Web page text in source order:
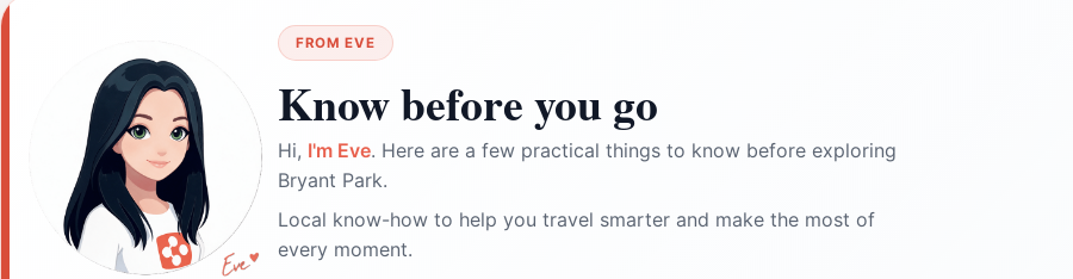
FROM EVE
Know before you go
Hi, I'm Eve. Here are a few practical things to know before exploring
Bryant Park.
Local know-how to help you travel smarter and make the most of
every moment.